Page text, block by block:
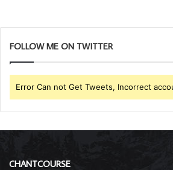
FOLLOW ME ON TWITTER
Error Can not Get Tweets, Incorrect
CHANTCOURSE